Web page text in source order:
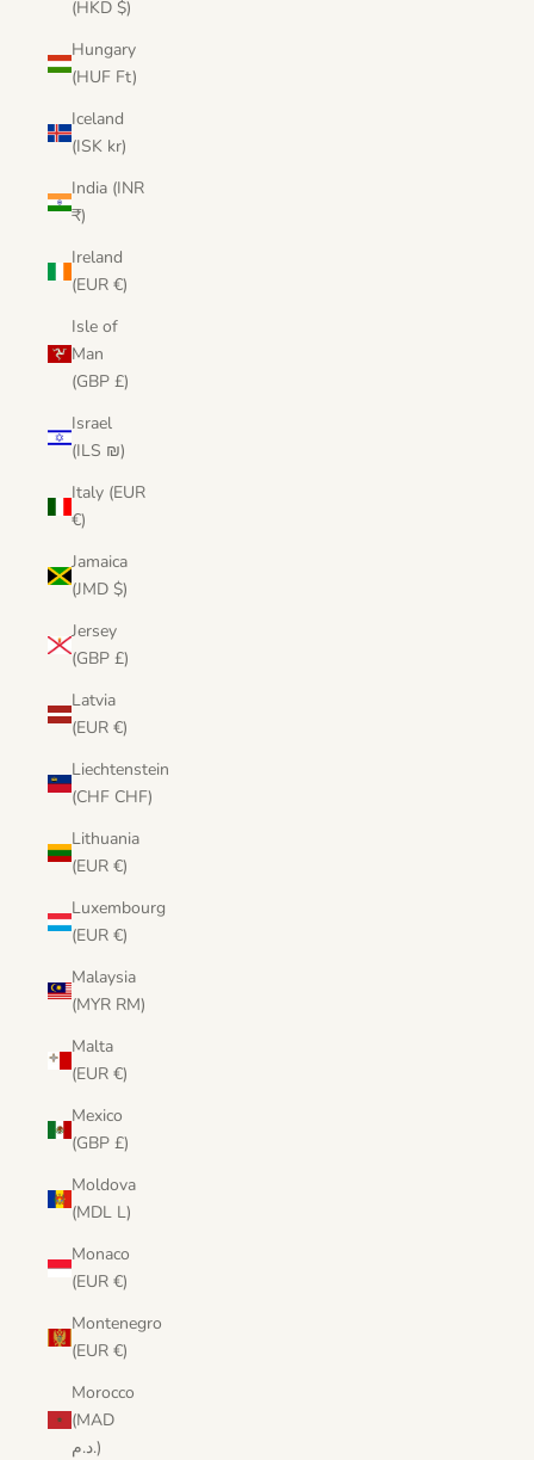
(HKD $)
Hungary
(HUF Ft)
Iceland
(ISK kr)
India (INR
₹)
Ireland
(EUR €)
Isle of
Man
(GBP £)
Israel
(ILS ₪)
Italy (EUR
€)
Jamaica
(JMD $)
Jersey
(GBP £)
Latvia
(EUR €)
Liechtenstein
(CHF CHF)
Lithuania
(EUR €)
Luxembourg
(EUR €)
Malaysia
(MYR RM)
Malta
(EUR €)
Mexico
(GBP £)
Moldova
(MDL L)
Monaco
(EUR €)
Montenegro
(EUR €)
Morocco
(MAD
د.م.)